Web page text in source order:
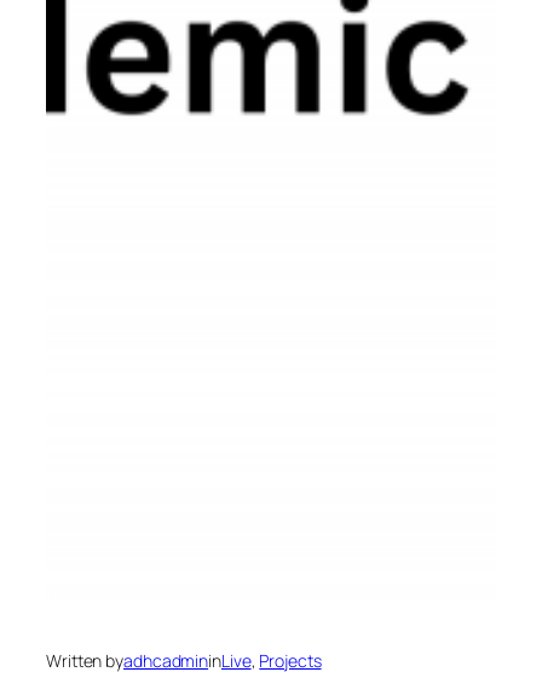
Written byadhcadmininLive, Projects